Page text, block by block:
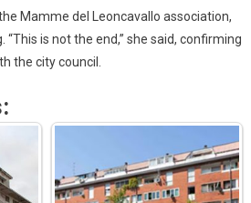
Mamme del Leoncavallo association,
is not the end,” she said, confirming
the city council.